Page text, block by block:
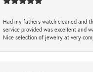
Had my fathers watch cleaned and
service provided was excellent and
Nice selection of jewelry at very